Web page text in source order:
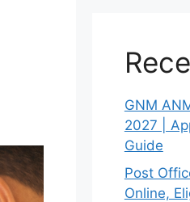
GNM
2027 |
Guide
Post
Online,